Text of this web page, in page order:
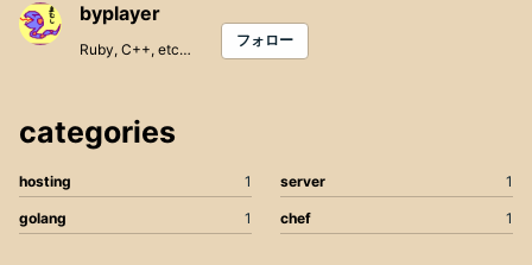
byplayer
Ruby, C++, etc…
フォロー
categories
hosting 1 server 1
golang 1 chef 1